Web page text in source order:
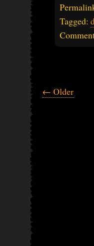
Tagged:
← Older